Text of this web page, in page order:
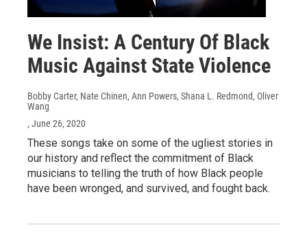
We Insist: A Century Of Black
Music Against State Violence
Bobby Carter, Nate Chinen, Ann Powers, Shana L. Redmond, Oliver
Wang
, June 26, 2020
These songs take on some of the ugliest stories in
our history and reflect the commitment of Black
musicians to telling the truth of how Black people
have been wronged, and survived, and fought back.